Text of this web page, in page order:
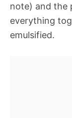
note) and the
everything
emulsified.